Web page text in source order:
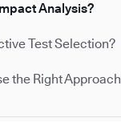
Analysis?
Test Selection?
the Right Approach